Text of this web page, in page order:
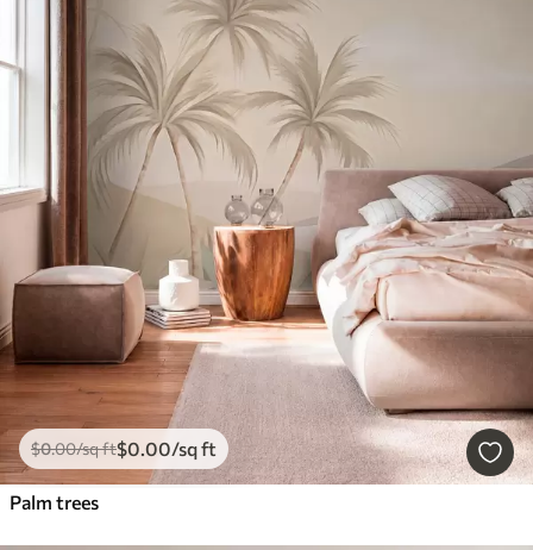
$0.00/sq ft$0 .00/sq ft
Palm trees